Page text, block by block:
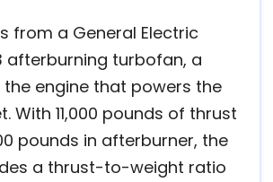
from a General Electric
afterburning turbofan, a
engine that powers the
With 11,000 pounds of thrust
pounds in afterburner, the
a thrust-to-weight ratio